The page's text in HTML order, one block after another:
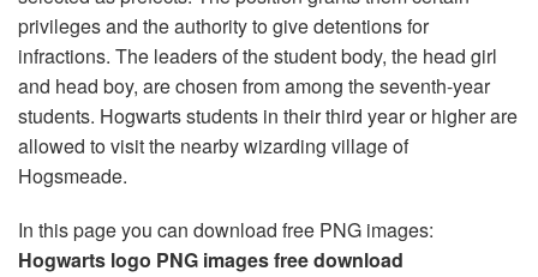
privileges and the authority to give detentions for
infractions. The leaders of the student body, the head girl
and head boy, are chosen from among the seventh-year
students. Hogwarts students in their third year or higher are
allowed to visit the nearby wizarding village of
Hogsmeade.
In this page you can download free PNG images:
Hogwarts logo PNG images free download